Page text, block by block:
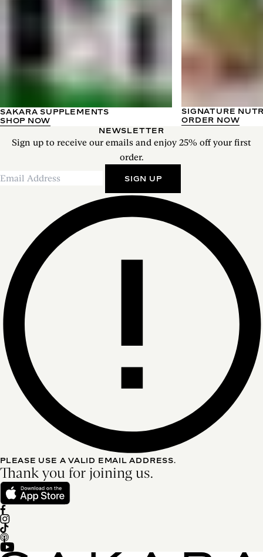
SAKARA SUPPLEMENTS
SHOP NOW
SIGNATURE
ORDER NOW
NEWSLETTER
Sign up to receive our emails and enjoy 25% off your first
order.
SIGN UP
PLEASE USE A VALID EMAIL ADDRESS.
Thank you for joining us.